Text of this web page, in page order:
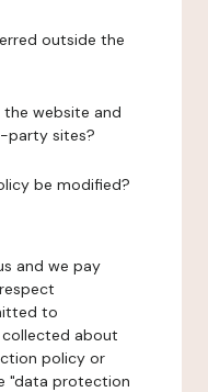
outside the
website and
party sites?
be modified?
and we pay
to
about
policy or
"data protection